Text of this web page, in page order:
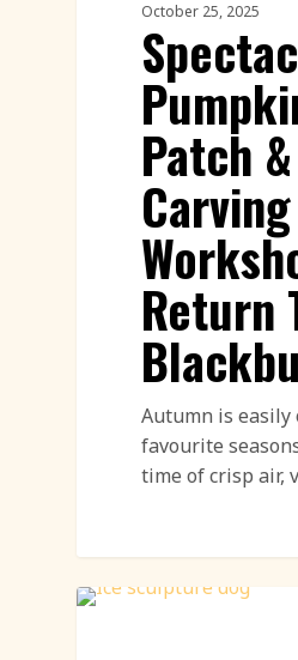
October 25, 2025
Patch &
Carving
Return
Autumn is easily
favourite
time of crisp air,